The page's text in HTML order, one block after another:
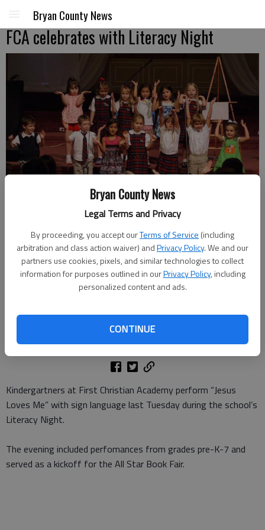
Bryan County News
Legal Terms and Privacy
By proceeding, you accept ourTerms of Service (including
arbitration and class action waiver) andPrivacy Policy. We and our
partners use cookies, pixels, and similar technologies to collect
information for purposes outlined in ourPrivacy Policy, including
personalized content and ads.
CONTINUE
Bryan County News
FCA celebrates with Literacy Night
Kindergartners at First Christian Academy perform Jesus Loves Me
with sign language last Tuesday during the schools Literacy Night.
photo by Julia Harison
Julia Harison
Updated: Sep 25, 2012, 11:00 AM
Published: Sep 23, 2012, 5:04 PM
Kindergartners at First Christian Academy perform “Jesus
Loves Me” with sign language last Tuesday during the school’s
Literacy Night.
The evening included perfomances from grades pre-K-7 and
served as a kickoff for the All Star Book Fair.